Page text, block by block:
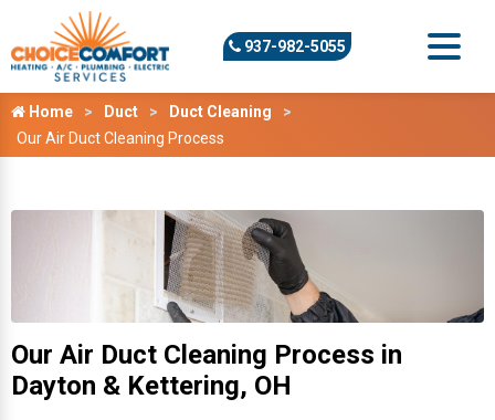
937-982-5055
Home Duct
Duct Cleaning
Our Air Duct Cleaning Process
Our Air Duct Cleaning Process in
Dayton & Kettering, OH